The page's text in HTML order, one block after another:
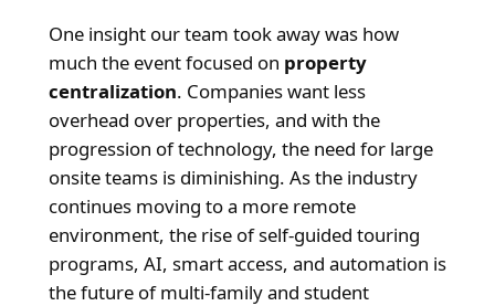
One insight our team took away was how
much the event focused on property
centralization. Companies want less
overhead over properties, and with the
progression of technology, the need for large
onsite teams is diminishing. As the industry
continues moving to a more remote
environment, the rise of self-guided touring
programs, AI, smart access, and automation is
the future of multi-family and student